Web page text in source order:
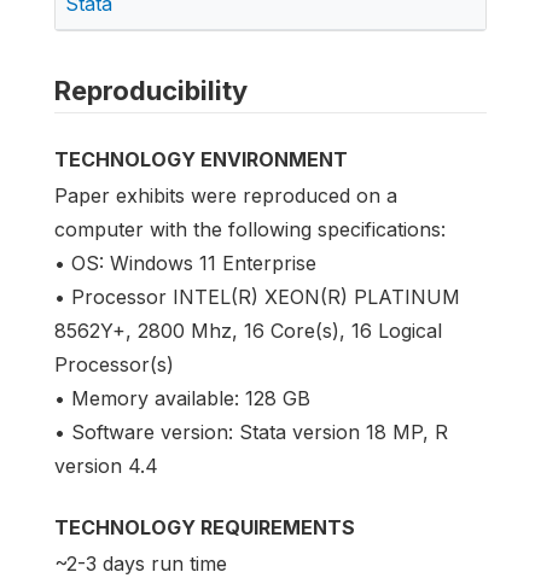
Reproducibility
TECHNOLOGY ENVIRONMENT
Paper exhibits were reproduced on a
computer with the following specifications:
• OS: Windows 11 Enterprise
• Processor INTEL(R) XEON(R) PLATINUM
8562Y+, 2800 Mhz, 16 Core(s), 16 Logical
Processor(s)
• Memory available: 128 GB
• Software version: Stata version 18 MP, R
version 4.4
TECHNOLOGY REQUIREMENTS
~2-3 days run time